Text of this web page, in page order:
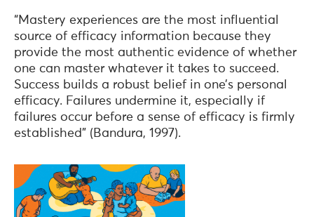
“Mastery experiences are the most influential
source of efficacy information because they
provide the most authentic evidence of whether
one can master whatever it takes to succeed.
Success builds a robust belief in one’s personal
efficacy. Failures undermine it, especially if
failures occur before a sense of efficacy is firmly
established” (Bandura, 1997).